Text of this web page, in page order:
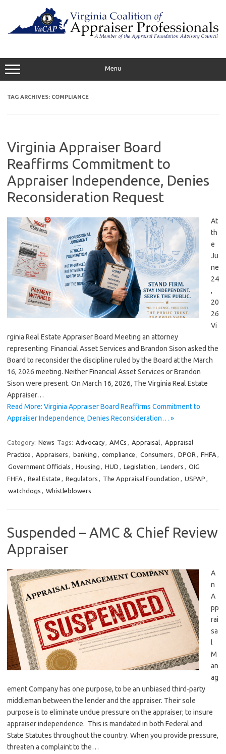
Menu
TAG ARCHIVES: COMPLIANCE
Virginia Appraiser Board
Reaffirms Commitment to
Appraiser Independence, Denies
Reconsideration Request
At
th
e
Ju
ne
24
,
20
26
Vi
rginia Real Estate Appraiser Board Meeting an attorney
representing Financial Asset Services and Brandon Sison asked the
Board to reconsider the discipline ruled by the Board at the March
16, 2026 meeting. Neither Financial Asset Services or Brandon
Sison were present. On March 16, 2026, The Virginia Real Estate
Appraiser…
Read More: Virginia Appraiser Board Reaffirms Commitment to
Appraiser Independence, Denies Reconsideration… »
Category: News Tags: Advocacy, AMCs , Appraisal, Appraisal
Practice , Appraisers , banking , compliance , Consumers , DPOR , FHFA ,
Government Officials , Housing , HUD , Legislation , Lenders , OIG
FHFA , Real Estate , Regulators , The Appraisal Foundation , USPAP ,
watchdogs , Whistleblowers
Suspended – AMC & Chief Review
Appraiser
A
n
A
pp
rai
sa
l
M
an
ag
ement Company has one purpose, to be an unbiased third-party
middleman between the lender and the appraiser. Their sole
purpose is to eliminate undue pressure on the appraiser; to insure
appraiser independence. This is mandated in both Federal and
State Statutes throughout the country. When you provide pressure,
threaten a complaint to the…